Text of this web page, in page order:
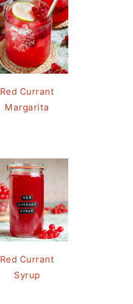
Red Currant
Margarita
Red Currant
Syrup